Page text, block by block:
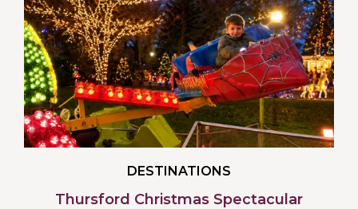
DESTINATIONS
Thursford Christmas Spectacular